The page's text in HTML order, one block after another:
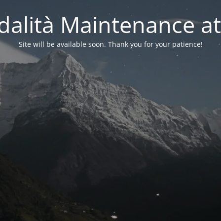
Maintenance
Site will be available soon. Thank you for your patience!